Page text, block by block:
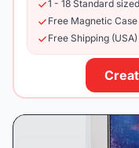
1 - 18 Standard
Free Magnetic Case
Free Shipping (USA)